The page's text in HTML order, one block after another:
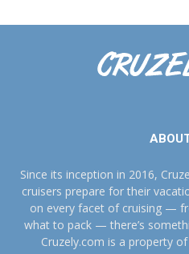
Since its inception in 2016,
cruisers prepare for their
on every facet of cruising —
what to pack — there’s
Cruzely.com is a property